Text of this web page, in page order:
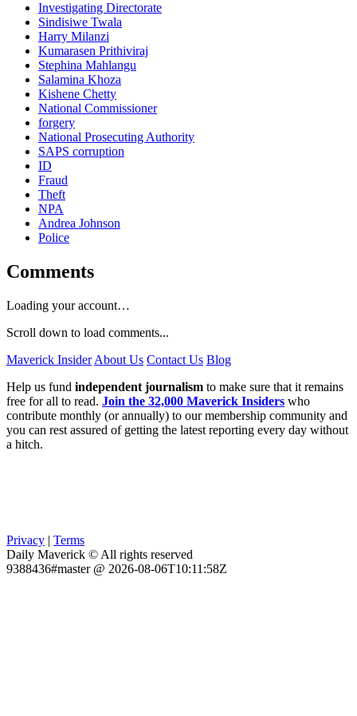
Investigating Directorate
Sindisiwe Twala
Harry Milanzi
Kumarasen Prithiviraj
Stephina Mahlangu
Salamina Khoza
Kishene Chetty
National Commissioner
forgery
National Prosecuting Authority
SAPS corruption
ID
Fraud
Theft
NPA
Andrea Johnson
Police
Comments
Loading your account…
Scroll down to load comments...
Maverick Insider About Us Contact Us Blog
Help us fund independent journalism to make sure that it remains
free for all to read. Join the 32,000 Maverick Insiders who
contribute monthly (or annually) to our membership community and
you can rest assured of getting the latest reporting every day without
a hitch.
Privacy | Terms
Daily Maverick © All rights reserved
9388436#master @ 2026-08-06T10:11:58Z